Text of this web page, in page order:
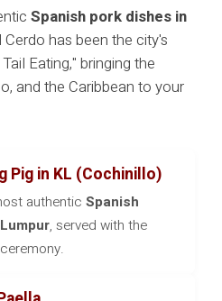
Spanish pork dishes in
Cerdo has been the city's
Eating," bringing the
and the Caribbean to your
Pig in KL (Cochinillo)
authentic Spanish
, served with the